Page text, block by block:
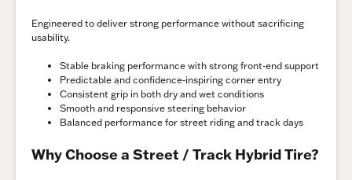
Engineered to deliver strong performance without sacrificing
usability.
Stable braking performance with strong front-end support
Predictable and confidence-inspiring corner entry
Consistent grip in both dry and wet conditions
Smooth and responsive steering behavior
Balanced performance for street riding and track days
Why Choose a Street / Track Hybrid Tire?